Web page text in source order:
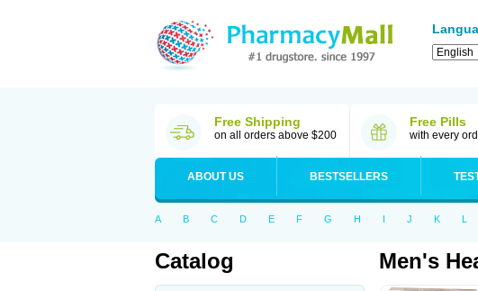
Free Shipping
on all orders above $200
Free Pills
with every
ABOUT US BESTSELLERS
A B C D E F G H I J K L
Catalog Men's